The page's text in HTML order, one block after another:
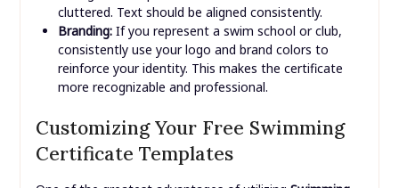
cluttered. Text should be aligned consistently.
Branding:If you represent a swim school or club,
consistently use your logo and brand colors to
reinforce your identity. This makes the certificate
more recognizable and professional.
Customizing Your Free Swimming
Certificate Templates